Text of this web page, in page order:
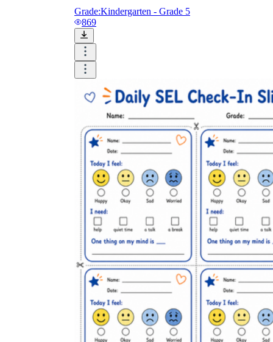
Grade:Kindergarten - Grade 5
869